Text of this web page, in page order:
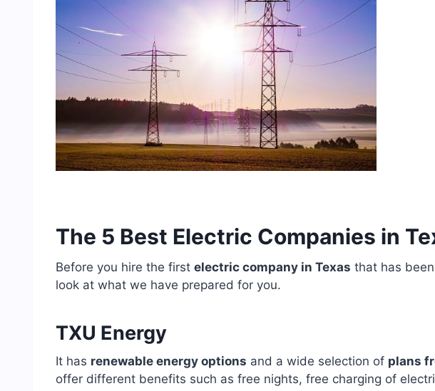
The 5 Best Electric Companies in
Before you hire the first electric company in Texas that has
look at what we have prepared for you.
TXU Energy
It has renewable energy options and a wide selection of plans
offer different benefits such as free nights, free charging of